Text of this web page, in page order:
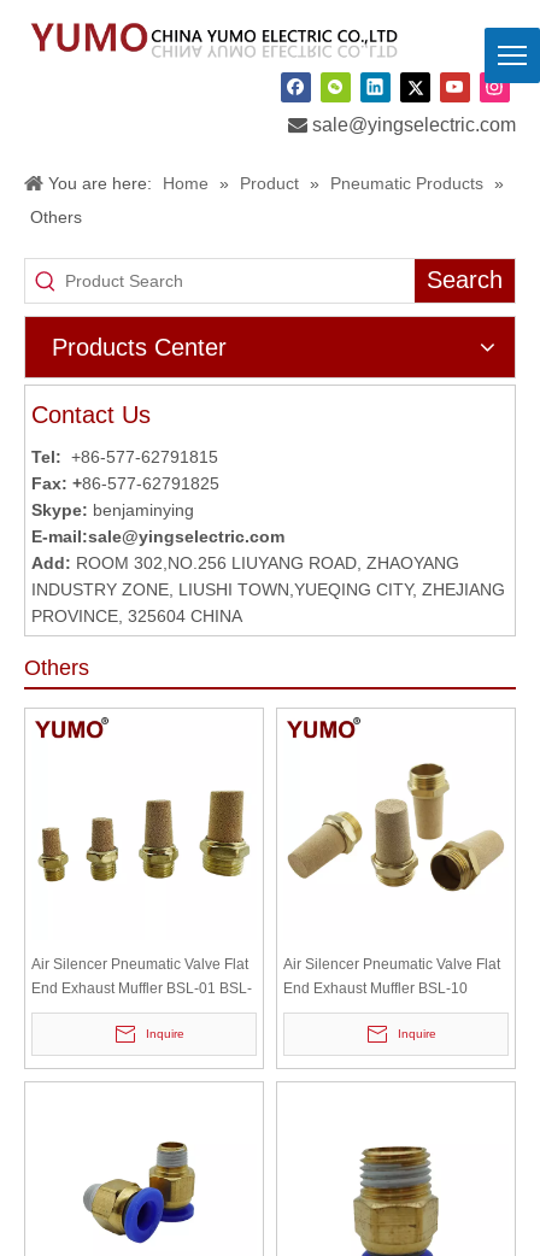
 sale@yingselectric.com
You are here: Home » Product » Pneumatic Products »
Others
Search
Products Center
Contact Us
Tel: +86-577-62791815
Fax: +86-577-62791825
Skype: benjaminying
E-mail:sale@yingselectric.com
Add: ROOM 302,NO.256 LIUYANG ROAD, ZHAOYANG
INDUSTRY ZONE, LIUSHI TOWN,YUEQING CITY, ZHEJIANG
PROVINCE, 325604 CHINA
Others
Air Silencer Pneumatic Valve Flat
End Exhaust Muffler BSL-01 BSL-
02 BSL-03 BSL-04
Inquire
Air Silencer Pneumatic Valve Flat
End Exhaust Muffler BSL-10
Inquire